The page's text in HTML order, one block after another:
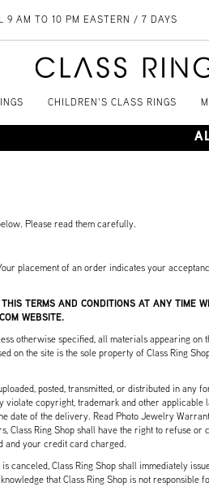
9 AM TO 10 PM EASTERN / 7 DAYS
CHILDREN'S CLASS RINGS
Please read them carefully.
placement of an order indicates your
TERMS AND CONDITIONS AT ANY
WEBSITE.
otherwise specified, all materials appearing
on the site is the sole property of Class Ring
posted, transmitted, or distributed in
copyright, trademark and other
date of the delivery. Read Photo Jewelry
Ring Shop shall have the right to refuse
and your credit card charged.
Class Ring Shop shall immediately
that Class Ring Shop is not